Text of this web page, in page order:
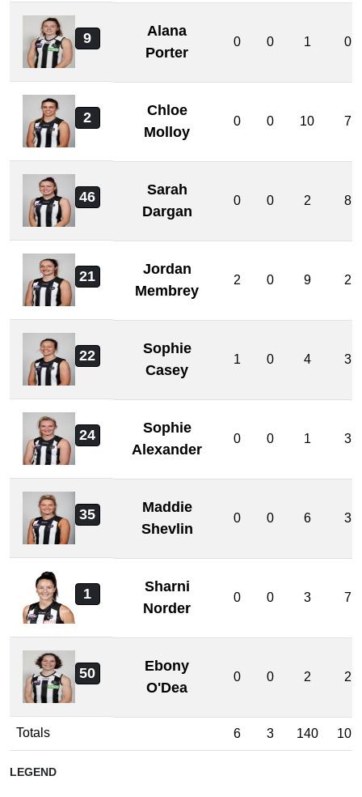
9
Alana
Porter
0 0 1 0
2
Chloe
Molloy
0 0 10 7
46
Sarah
Dargan
0 0 2 8
21
Jordan
Membrey
2 0 9 2
22
Sophie
Casey
1 0 4 3
24
Sophie
Alexander
0 0 1 3
35
Maddie
Shevlin
0 0 6 3
1
Sharni
Norder
0 0 3 7
50
Ebony
O'Dea
0 0 2 2
Totals 6 3 140 107
LEGEND